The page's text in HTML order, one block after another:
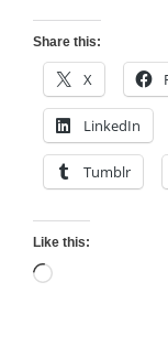
Share this:
X
LinkedIn
Tumblr
Like this:
Loading…